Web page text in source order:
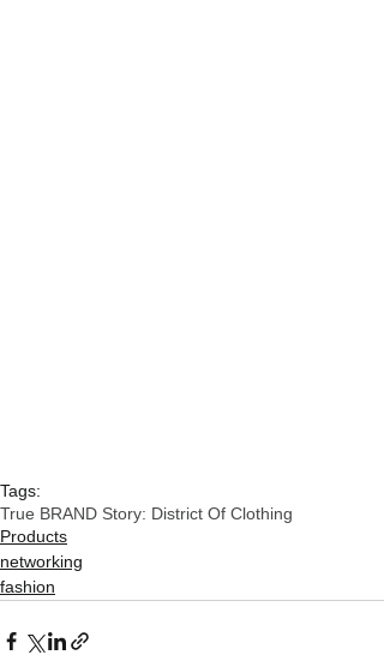
Tags:
True BRAND Story: District Of Clothing
Products
networking
fashion